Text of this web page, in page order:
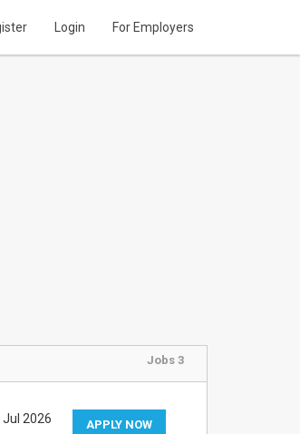
Login For Employers
Jobs 3
APPLY NOW
Jul 2026